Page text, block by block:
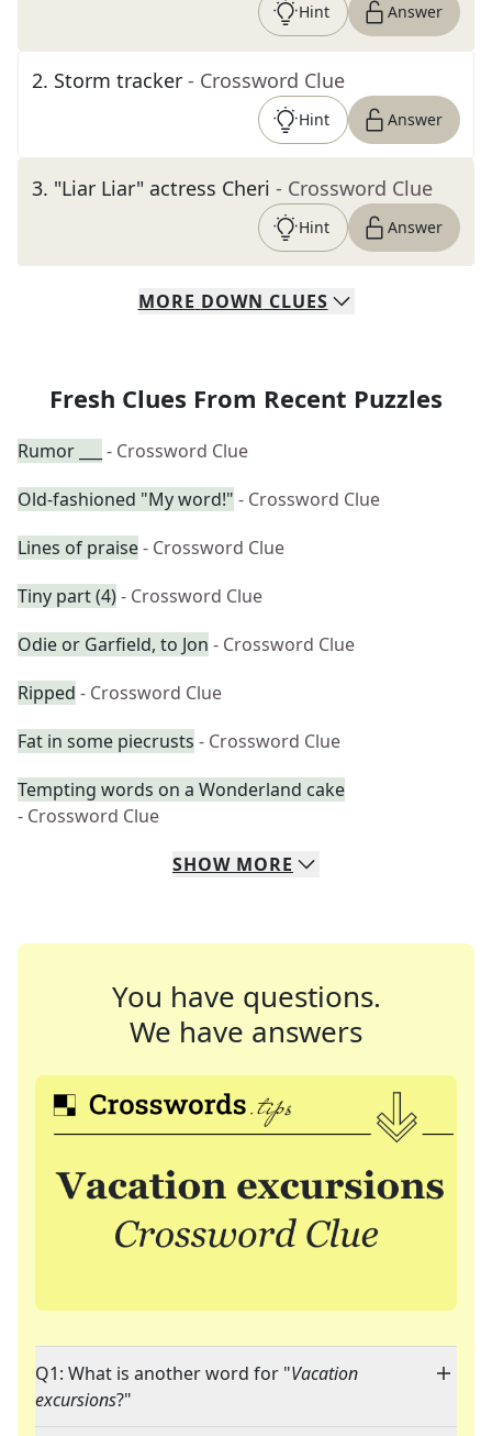
Hint Answer
2. Storm tracker - Crossword Clue
Hint Answer
3. "Liar Liar" actress Cheri - Crossword Clue
Hint Answer
MORE DOWN CLUES
Fresh Clues From Recent Puzzles
Rumor ___
- Crossword Clue
Old-fashioned "My word!" - Crossword Clue
Lines of praise- Crossword Clue
Tiny part (4)- Crossword Clue
Odie or Garfield, to Jon - Crossword Clue
Ripped - Crossword Clue
Fat in some piecrusts - Crossword Clue
Tempting words on a Wonderland cake
- Crossword Clue
SHOW MORE
You have questions.
We have answers
Q1: What is another word for "Vacation
excursions?"